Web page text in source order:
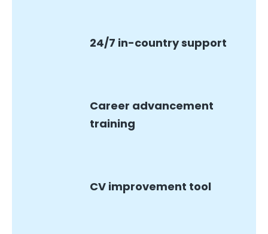
24/7 in-country support
Career advancement
training
CV improvement tool